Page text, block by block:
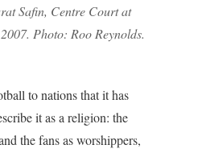
Safin, Centre Court at
Photo: Roo Reynolds.
to nations that it has
it as a religion: the
the fans as worshippers,